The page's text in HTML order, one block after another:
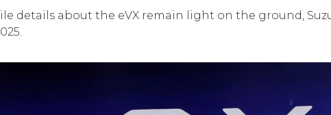
details about the eVX remain light on the ground,